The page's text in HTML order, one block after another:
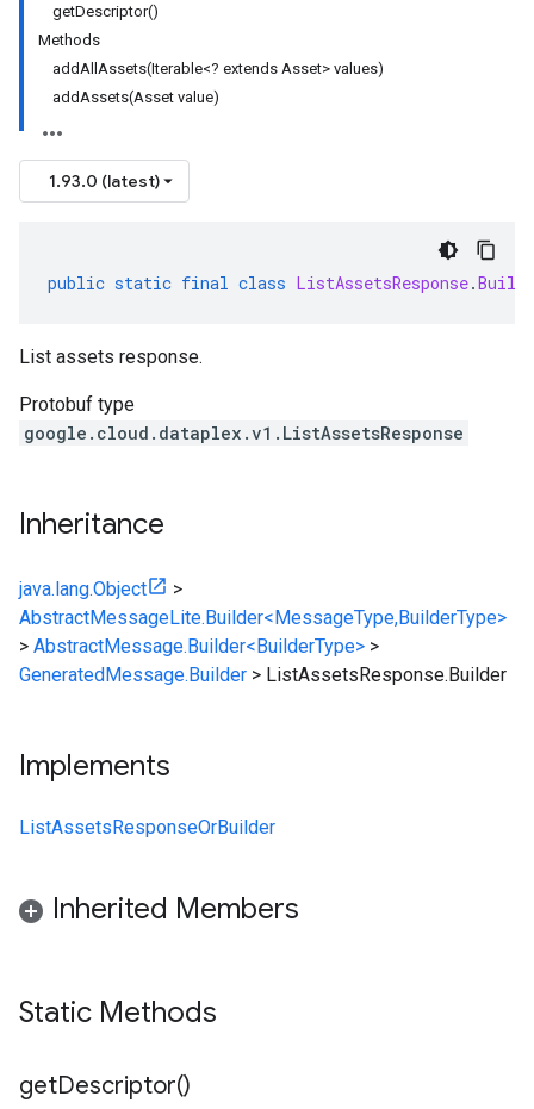
getDescriptor()
Methods
addAllAssets(Iterable<? extends Asset> values)
addAssets(Asset value)
1.93.0 (latest)
public static final class ListAssetsResponse.
List assets response.
Protobuf type
google.cloud.dataplex.v1.ListAssetsResponse
Inheritance
java.lang.Object
>
AbstractMessageLite.Builder<MessageType,BuilderType>
> AbstractMessage.Builder<BuilderType> >
GeneratedMessage.Builder > ListAssetsResponse.Builder
Implements
ListAssetsResponseOrBuilder
Inherited Members
Static Methods
getDescriptor()